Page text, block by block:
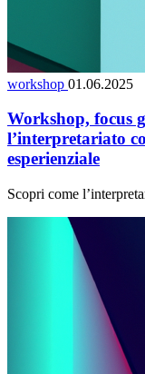
workshop 01.06.2025
Workshop, focus
l’interpretariato
esperienziale
Scopri come